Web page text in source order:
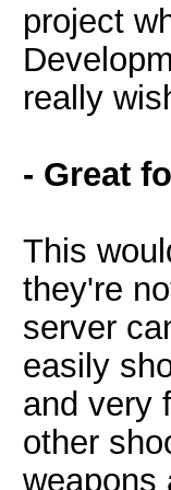
project
really
- Great
This
they're
server
easily
and very
other
weapons